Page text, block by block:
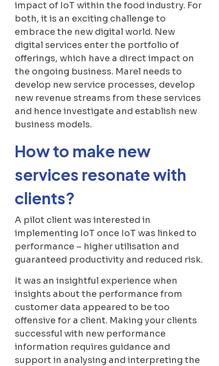
impact of IoT within the food industry. For
both, it is an exciting challenge to
embrace the new digital world. New
digital services enter the portfolio of
offerings, which have a direct impact on
the ongoing business. Marel needs to
develop new service processes, develop
new revenue streams from these services
and hence investigate and establish new
business models.
How to make new
services resonate with
clients?
A pilot client was interested in
implementing IoT once IoT was linked to
performance – higher utilisation and
guaranteed productivity and reduced risk.
It was an insightful experience when
insights about the performance from
customer data appeared to be too
offensive for a client. Making your clients
successful with new performance
information requires guidance and
support in analysing and interpreting the